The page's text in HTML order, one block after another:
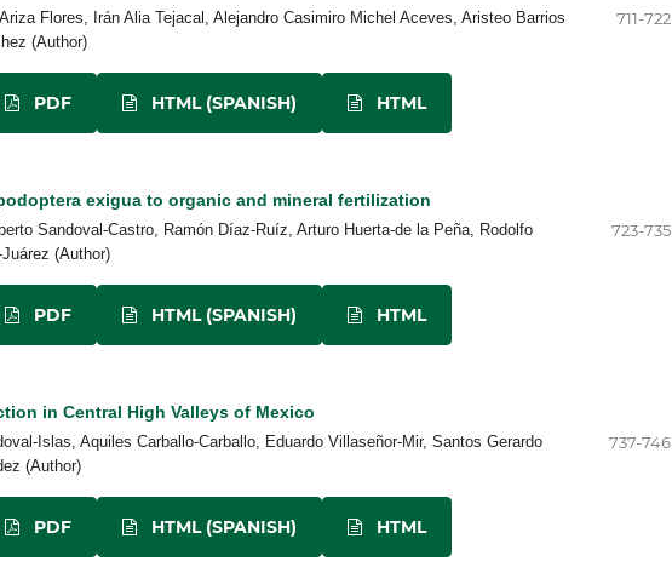
Flores, Irán Alia Tejacal, Alejandro Casimiro Michel Aceves, Aristeo Barrios
(Author)
711-722
PDF HTML (SPANISH) HTML
exigua to organic and mineral fertilization
Sandoval-Castro, Ramón Díaz-Ruíz, Arturo Huerta-de la Peña, Rodolfo
(Author)
723-735
PDF HTML (SPANISH) HTML
in Central High Valleys of Mexico
Islas, Aquiles Carballo-Carballo, Eduardo Villaseñor-Mir, Santos Gerardo
(Author)
737-746
PDF HTML (SPANISH) HTML